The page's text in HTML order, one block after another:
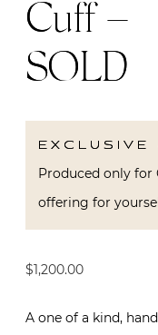
Cuff –
SOLD
Produced only for
offering for
$1,200.00
A one of a kind,